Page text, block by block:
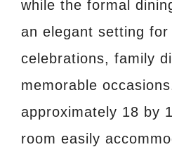
while the formal
an elegant setting for
celebrations, family
memorable
approximately 18 by
room easily